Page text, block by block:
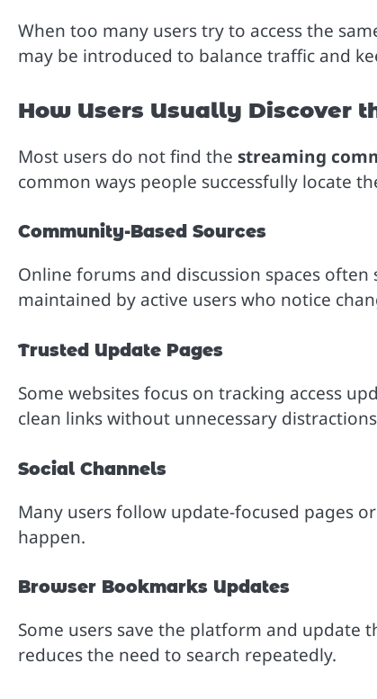
When too many users try to access the
may be introduced to balance traffic and
How Users Usually Discover
Most users do not find the streaming
common ways people successfully locate
Community-Based Sources
Online forums and discussion spaces
maintained by active users who notice
Trusted Update Pages
Some websites focus on tracking access
clean links without unnecessary
Social Channels
Many users follow update-focused pages
happen.
Browser Bookmarks Updates
Some users save the platform and update
reduces the need to search repeatedly.